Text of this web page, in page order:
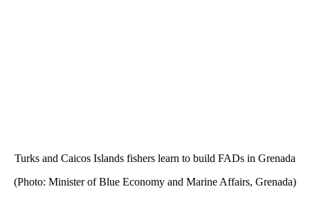
Turks and Caicos Islands fishers learn to build FADs in Grenada
(Photo: Minister of Blue Economy and Marine Affairs, Grenada)